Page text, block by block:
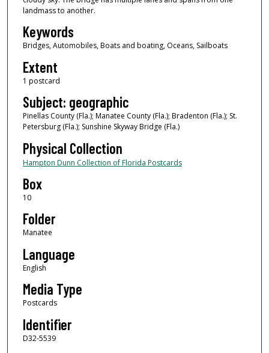
landmass to another.
Keywords
Bridges, Automobiles, Boats and boating, Oceans, Sailboats
Extent
1 postcard
Subject: geographic
Pinellas County (Fla.); Manatee County (Fla.); Bradenton (Fla.); St.
Petersburg (Fla.); Sunshine Skyway Bridge (Fla.)
Physical Collection
Hampton Dunn Collection of Florida Postcards
Box
10
Folder
Manatee
Language
English
Media Type
Postcards
Identifier
D32-5539